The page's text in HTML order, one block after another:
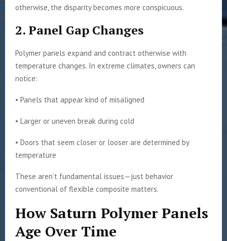
otherwise, the disparity becomes more conspicuous.
2. Panel Gap Changes
Polymer panels expand and contract otherwise with
temperature changes. In extreme climates, owners can
notice:
• Panels that appear kind of misaligned
• Larger or uneven break during cold
• Doors that seem closer or looser are determined by
temperature
These aren’t fundamental issues—just behavior
conventional of flexible composite matters.
How Saturn Polymer Panels
Age Over Time